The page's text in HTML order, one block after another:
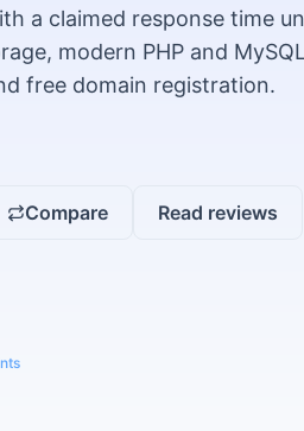
a claimed response time
modern PHP and
free domain registration.
Compare Read reviews